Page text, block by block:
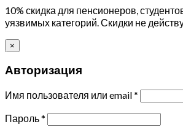
10% скидка для пенсионеров,
уязвимых категорий. Скидки не
×
Авторизация
Имя пользователя или email*
Пароль*